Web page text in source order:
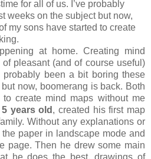
for all of us. I’ve probably
weeks on the subject but now,
my sons have started to create
at home. Creating mind
pleasant (and of course useful)
probably been a bit boring these
now, boomerang is back. Both
create mind maps without me
years old , created his first map
Without any explanations or
paper in landscape mode and
page. Then he drew some main
he does the best, drawings of